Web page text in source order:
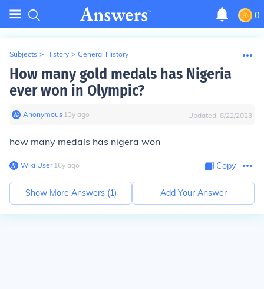
0
Subjects > History > General History
How many gold medals has Nigeria
ever won in Olympic?
Anonymous∙ 13y ago Updated: 8/22/2023
how many medals has nigera won
Wiki User∙16y ago Copy
Show More Answers (1) Add Your Answer